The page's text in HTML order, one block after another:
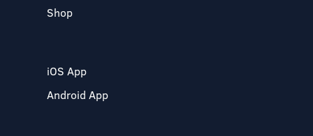
Shop
iOS App
Android App